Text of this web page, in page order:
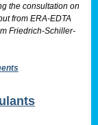
the consultation on
from ERA-EDTA
Friedrich-Schiller-